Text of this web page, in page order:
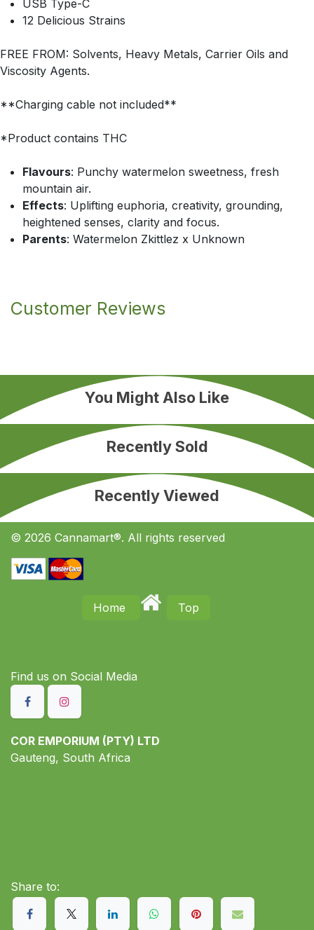
USB Type-C
12 Delicious Strains
FREE FROM: Solvents, Heavy Metals, Carrier Oils and
Viscosity Agents.
**Charging cable not included**
*Product contains THC
Flavours: Punchy watermelon sweetness, fresh
mountain air.
Effects: Uplifting euphoria, creativity, grounding,
heightened senses, clarity and focus.
Parents: Watermelon Zkittlez x Unknown
Customer Reviews
You Might Also Like
Recently Sold
Recently Viewed
© 2026 Cannamart®. All rights reserved
Home Top
Find us on S​ocial Media
COR EMPORIUM (PTY) LTD
Gauteng, South Africa
Share to: